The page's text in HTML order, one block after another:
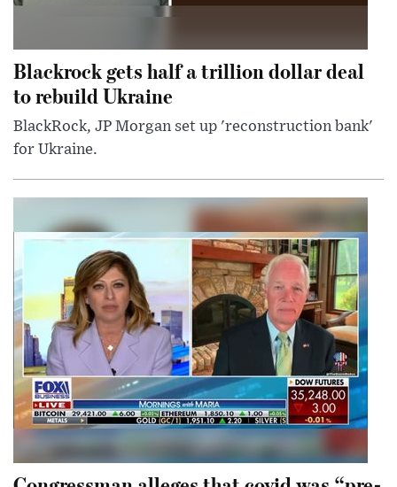
Blackrock gets half a trillion dollar deal
to rebuild Ukraine
BlackRock, JP Morgan set up 'reconstruction bank'
for Ukraine.